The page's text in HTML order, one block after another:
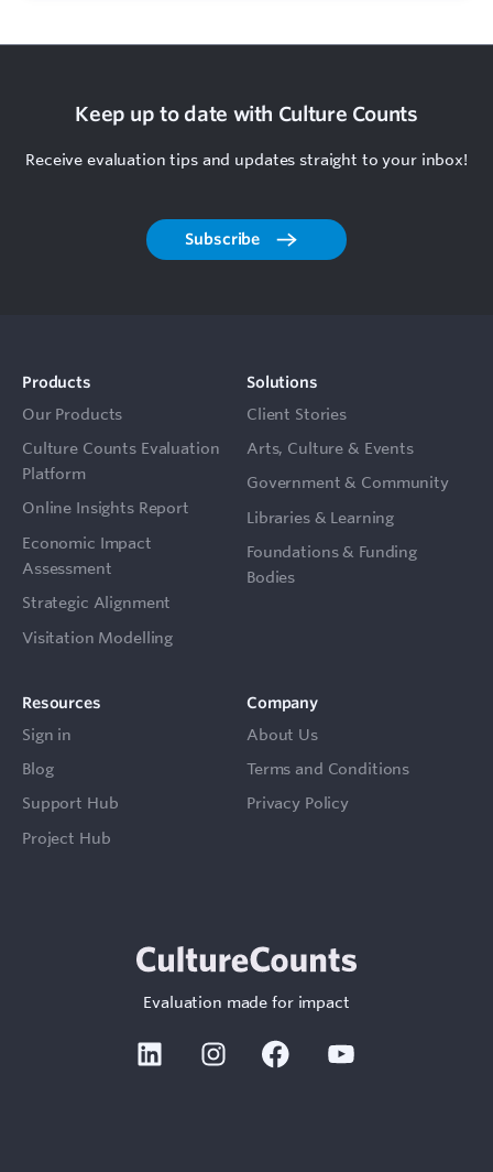
Contact
Keep up to date with Culture Counts
Receive evaluation tips and updates straight to your inbox!
Subscribe
Products
Our Products
Culture Counts Evaluation
Platform
Online Insights Report
Economic Impact
Assessment
Strategic Alignment
Visitation Modelling
Solutions
Client Stories
Arts, Culture & Events
Government & Community
Libraries & Learning
Foundations & Funding
Bodies
Resources
Sign in
Blog
Support Hub
Project Hub
Company
About Us
Terms and Conditions
Privacy Policy
Evaluation made for impact
Linkedin Instagram Facebook